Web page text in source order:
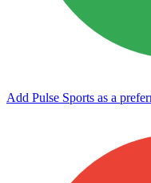
Add Pulse Sports as a